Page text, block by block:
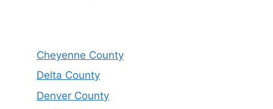
Cheyenne County
Delta County
Denver County